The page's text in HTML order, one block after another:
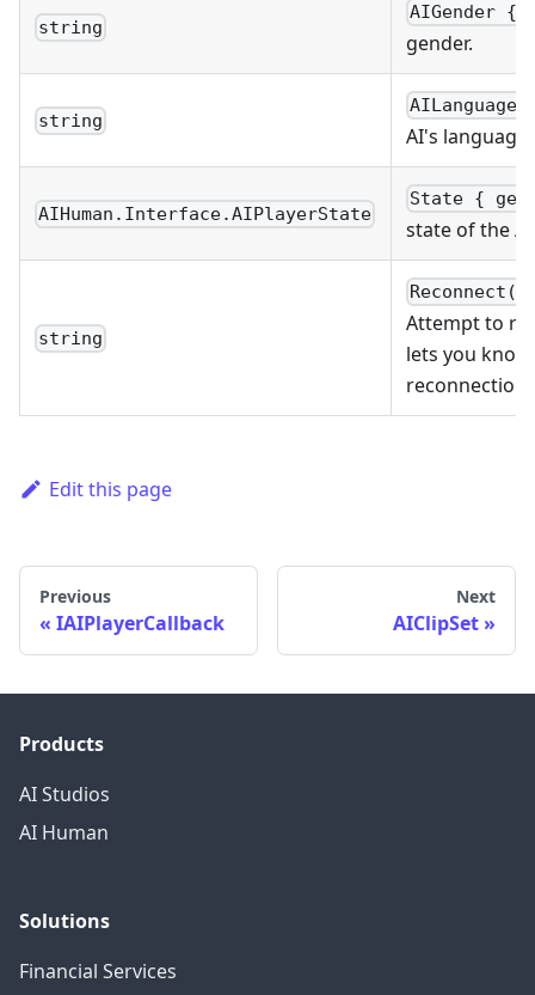
string
AIGender {
gender.
string
AI's language
AIHuman.Interface.AIPlayerState
State {
state of the
string
Attempt to
lets you
reconnection.
Edit this page
Previous
IAIPlayerCallback
Next
AIClipSet
Products
AI Studios
AI Human
Solutions
Financial Services